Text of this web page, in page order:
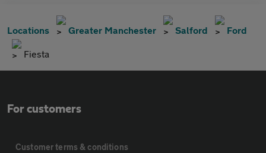
Locations Greater Manchester Salford Ford
Fiesta
For customers
Customer terms & conditions